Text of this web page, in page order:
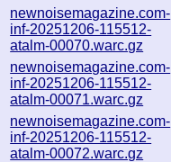
newnoisemagazine.com-
inf-20251206-115512-
atalm-00070.warc.gz
newnoisemagazine.com-
inf-20251206-115512-
atalm-00071.warc.gz
newnoisemagazine.com-
inf-20251206-115512-
atalm-00072.warc.gz